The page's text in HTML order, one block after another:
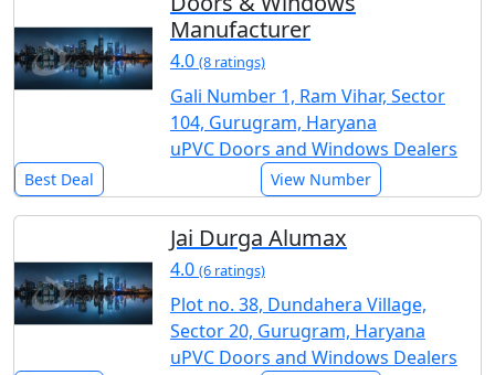
Manufacturer
4.0 (8 ratings)
Gali Number 1, Ram Vihar, Sector
104, Gurugram, Haryana
uPVC Doors and Windows Dealers
Best Deal View Number
Jai Durga Alumax
4.0 (6 ratings)
Plot no. 38, Dundahera Village,
Sector 20, Gurugram, Haryana
uPVC Doors and Windows Dealers